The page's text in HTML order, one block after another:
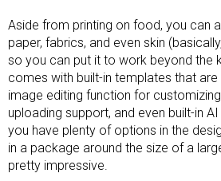
Aside from printing on food, you can
paper, fabrics, and even skin
so you can put it to work beyond the
comes with built-in templates that are
image editing function for
uploading support, and even built-in
you have plenty of options in the
in a package around the size of a
pretty impressive.